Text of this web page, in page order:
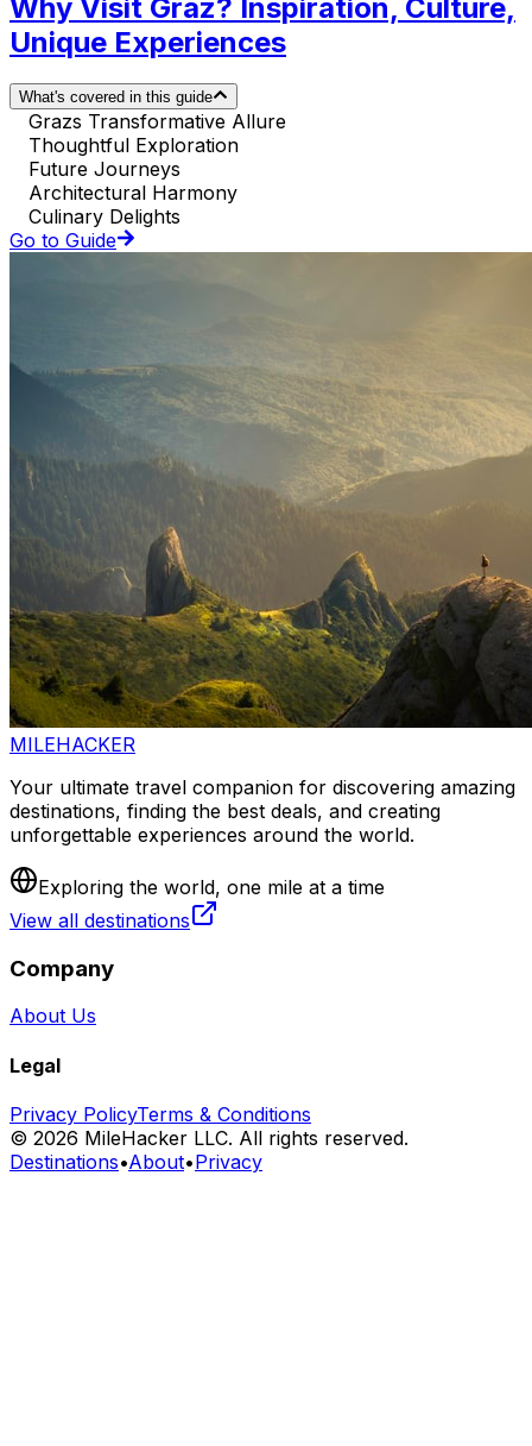
Why Visit Graz? Inspiration, Culture,
Unique Experiences
What's covered in this guide
Grazs Transformative Allure
Thoughtful Exploration
Future Journeys
Architectural Harmony
Culinary Delights
Go to Guide
MILEHACKER
Your ultimate travel companion for discovering amazing
destinations, finding the best deals, and creating
unforgettable experiences around the world.
Exploring the world, one mile at a time
View all destinations
Company
About Us
Legal
Privacy PolicyTerms & Conditions
© 2026 MileHacker LLC. All rights reserved.
Destinations•About•Privacy